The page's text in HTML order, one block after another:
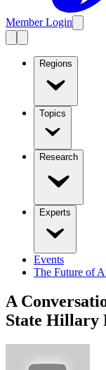
Member Login
Regions
Topics
Research
Experts
Events
The Future of
A
State Hillary